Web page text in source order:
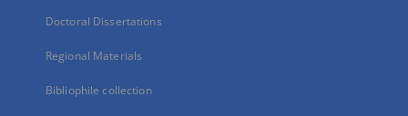
Doctoral Dissertations
Regional Materials
Bibliophile collection